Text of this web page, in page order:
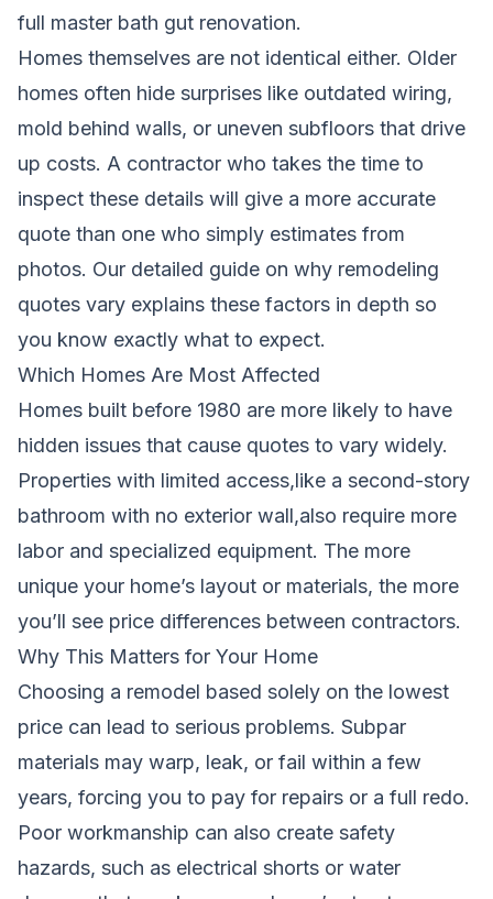
full master bath gut renovation.
Homes themselves are not identical either. Older
homes often hide surprises like outdated wiring,
mold behind walls, or uneven subfloors that drive
up costs. A contractor who takes the time to
inspect these details will give a more accurate
quote than one who simply estimates from
photos. Our detailed guide on why remodeling
quotes vary explains these factors in depth so
you know exactly what to expect.
Which Homes Are Most Affected
Homes built before 1980 are more likely to have
hidden issues that cause quotes to vary widely.
Properties with limited access,like a second-story
bathroom with no exterior wall,also require more
labor and specialized equipment. The more
unique your home’s layout or materials, the more
you’ll see price differences between contractors.
Why This Matters for Your Home
Choosing a remodel based solely on the lowest
price can lead to serious problems. Subpar
materials may warp, leak, or fail within a few
years, forcing you to pay for repairs or a full redo.
Poor workmanship can also create safety
hazards, such as electrical shorts or water